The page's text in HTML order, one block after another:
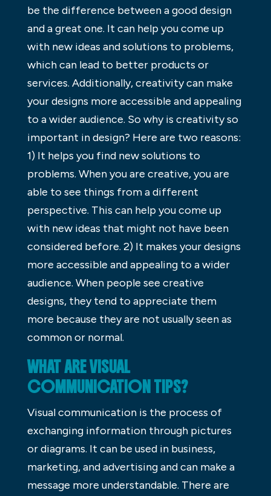
be the difference between a good design
and a great one. It can help you come up
with new ideas and solutions to problems,
which can lead to better products or
services. Additionally, creativity can make
your designs more accessible and appealing
to a wider audience. So why is creativity so
important in design? Here are two reasons:
1) It helps you find new solutions to
problems. When you are creative, you are
able to see things from a different
perspective. This can help you come up
with new ideas that might not have been
considered before. 2) It makes your designs
more accessible and appealing to a wider
audience. When people see creative
designs, they tend to appreciate them
more because they are not usually seen as
common or normal.
WHAT ARE VISUAL
COMMUNICATION TIPS?
Visual communication is the process of
exchanging information through pictures
or diagrams. It can be used in business,
marketing, and advertising and can make a
message more understandable. There are